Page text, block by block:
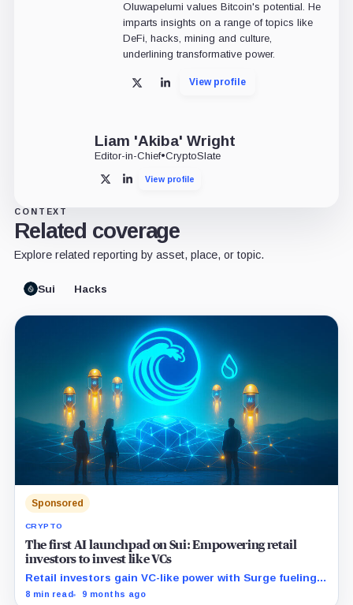
Oluwapelumi values Bitcoin's potential. He
imparts insights on a range of topics like
DeFi, hacks, mining and culture,
underlining transformative power.
X LinkedInView profile
Liam 'Akiba' Wright
Editor-in-Chief•CryptoSlate
X LinkedInView profile
CONTEXT
Related coverage
Explore related reporting by asset, place, or topic.
Sui Hacks
Sponsored
CRYPTO
The first AI launchpad on Sui: Empowering retail
investors to invest like VCs
Retail investors gain VC-like power with Surge fueling
AI asset launches on Sui, accelerating crypto-based
8 min read 9 months ago